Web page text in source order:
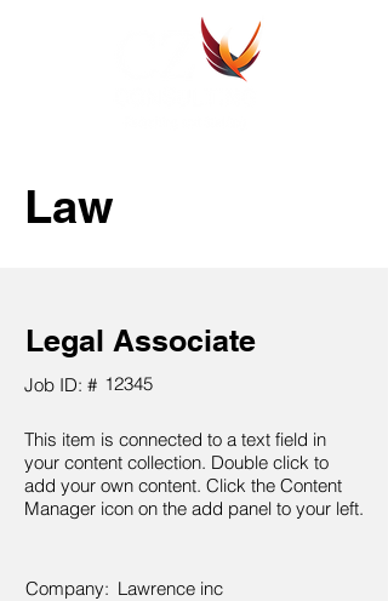
Law
Legal Associate
Job ID: # 12345
This item is connected to a text field in
your content collection. Double click to
add your own content. Click the Content
Manager icon on the add panel to your left.
Company: Lawrence inc